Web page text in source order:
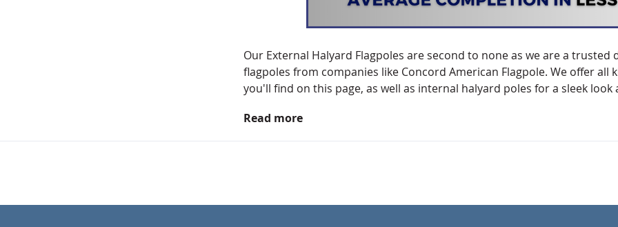
Our External Halyard Flagpoles are second to none as we are a
flagpoles from companies like Concord American Flagpole. We offer
you'll find on this page, as well as internal halyard poles for a sleek
Read more